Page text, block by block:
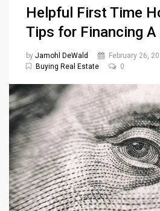
Helpful First Time
Tips for Financing A
by Jamohl DeWald
February 26,
Buying Real Estate
0